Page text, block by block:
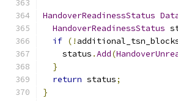
HandoverReadinessStatus
HandoverReadinessStatus
if (!
    status
.Add(
}
return status;
}